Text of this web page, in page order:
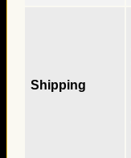
Shipping